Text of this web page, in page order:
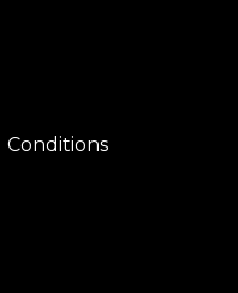
Conditions